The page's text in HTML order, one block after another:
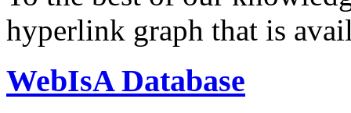
hyperlink graph that is
WebIsA Database